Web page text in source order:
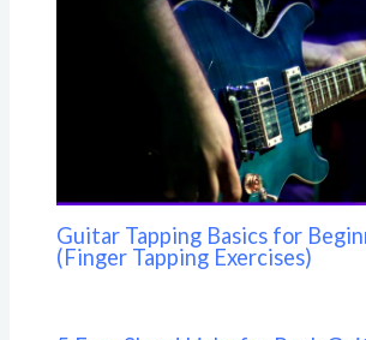
Guitar Tapping Basics for
(Finger Tapping Exercises)